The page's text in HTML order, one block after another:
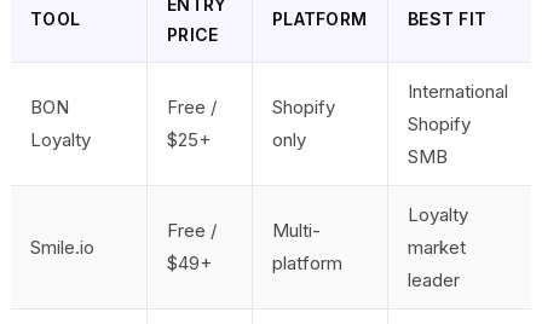
TOOL
ENTRY
PRICE
PLATFORM BEST FIT
BON
Loyalty
Free /
$25+
Shopify
only
International
Shopify
SMB
Smile.io
Free /
$49+
Multi-
platform
Loyalty
market
leader